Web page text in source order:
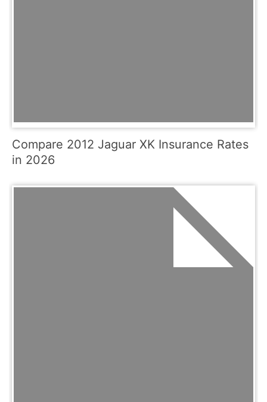
Compare 2012 Jaguar XK Insurance Rates
in 2026